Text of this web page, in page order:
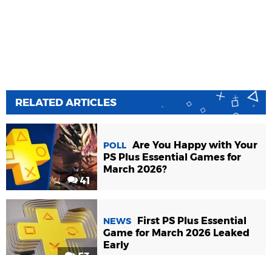
RELATED ARTICLES
41
POLL Are You Happy with Your
PS Plus Essential Games for
March 2026?
NEWS
First PS Plus Essential
Game for March 2026 Leaked
Early